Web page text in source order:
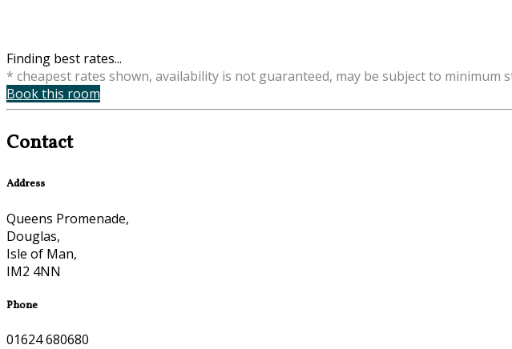
Finding best rates...
* cheapest rates shown, availability is not guaranteed, may be subject to minimum
Book this room
Contact
Address
Queens Promenade,
Douglas,
Isle of Man,
IM2 4NN
Phone
01624 680680